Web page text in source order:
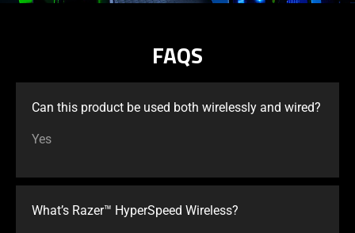
FAQS
Can this product be used both wirelessly and wired?
Yes
What’s Razer™ HyperSpeed Wireless?